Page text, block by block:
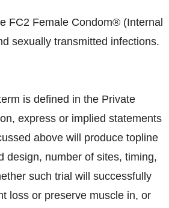
FC2 Female Condom® (Internal
sexually transmitted infections.
is defined in the Private
express or implied statements
above will produce topline
design, number of sites, timing,
such trial will successfully
loss or preserve muscle in, or